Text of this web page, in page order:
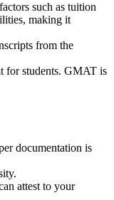
such as tuition
making it
from the
for students. GMAT is
documentation is
attest to your